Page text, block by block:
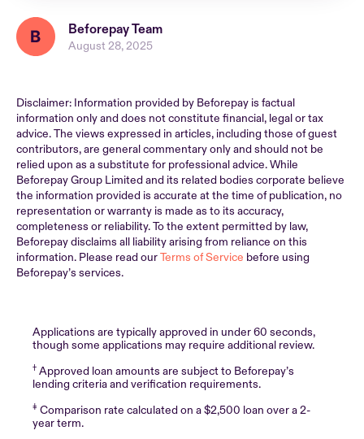
Beforepay Team
August 28, 2025
Disclaimer: Information provided by Beforepay is factual
information only and does not constitute financial, legal or tax
advice. The views expressed in articles, including those of guest
contributors, are general commentary only and should not be
relied upon as a substitute for professional advice. While
Beforepay Group Limited and its related bodies corporate believe
the information provided is accurate at the time of publication, no
representation or warranty is made as to its accuracy,
completeness or reliability. To the extent permitted by law,
Beforepay disclaims all liability arising from reliance on this
information. Please read ourTerms of Service before using
Beforepay’s services.
Applications are typically approved in under 60 seconds,
though some applications may require additional review.
† Approved loan amounts are subject to Beforepay’s
lending criteria and verification requirements.
‡ Comparison rate calculated on a $2,500 loan over a 2-
year term.